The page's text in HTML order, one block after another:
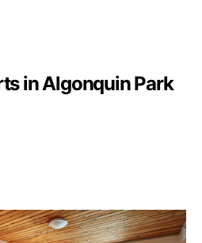
in Algonquin Park